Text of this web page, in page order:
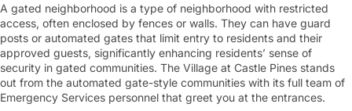
A gated neighborhood is a type of neighborhood with restricted
access, often enclosed by fences or walls. They can have guard
posts or automated gates that limit entry to residents and their
approved guests, significantly enhancing residents’ sense of
security in gated communities. The Village at Castle Pines stands
out from the automated gate-style communities with its full team of
Emergency Services personnel that greet you at the entrances.